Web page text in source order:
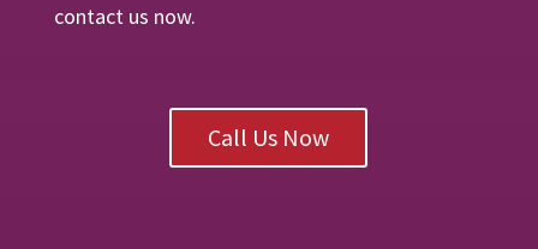
contact us now.
Call Us Now